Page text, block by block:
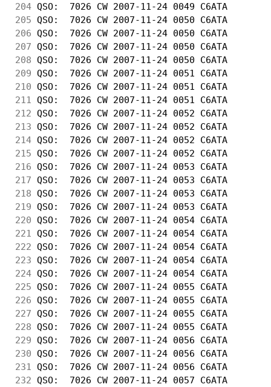
204 QSO:  7026 CW 2007-11-24 0049 C6ATA
205 QSO:  7026 CW 2007-11-24 0050 C6ATA
206 QSO:  7026 CW 2007-11-24 0050 C6ATA
207 QSO:  7026 CW 2007-11-24 0050 C6ATA
208 QSO:  7026 CW 2007-11-24 0050 C6ATA
209 QSO:  7026 CW 2007-11-24 0051 C6ATA
210 QSO:  7026 CW 2007-11-24 0051 C6ATA
211
QSO:  7026 CW 2007-11-24 0051 C6ATA
212 QSO:  7026 CW 2007-11-24 0052 C6ATA
213 QSO:  7026 CW 2007-11-24 0052 C6ATA
214 QSO:  7026 CW 2007-11-24 0052 C6ATA
215 QSO:  7026 CW 2007-11-24 0052 C6ATA
216 QSO:  7026 CW 2007-11-24 0053 C6ATA
217 QSO:  7026 CW 2007-11-24 0053 C6ATA
218 QSO:  7026 CW 2007-11-24 0053 C6ATA
219 QSO:  7026 CW 2007-11-24 0053 C6ATA
220 QSO:  7026 CW 2007-11-24 0054 C6ATA
221
QSO:  7026 CW 2007-11-24 0054 C6ATA
222 QSO:  7026 CW 2007-11-24 0054 C6ATA
223 QSO:  7026 CW 2007-11-24 0054 C6ATA
224 QSO:  7026 CW 2007-11-24 0054 C6ATA
225 QSO:  7026 CW 2007-11-24 0055 C6ATA
226 QSO:  7026 CW 2007-11-24 0055 C6ATA
227 QSO:  7026 CW 2007-11-24 0055 C6ATA
228 QSO:  7026 CW 2007-11-24 0055 C6ATA
229 QSO:  7026 CW 2007-11-24 0056 C6ATA
230 QSO:  7026 CW 2007-11-24 0056 C6ATA
231
QSO:  7026 CW 2007-11-24 0056 C6ATA
232 QSO:  7026 CW 2007-11-24 0057 C6ATA